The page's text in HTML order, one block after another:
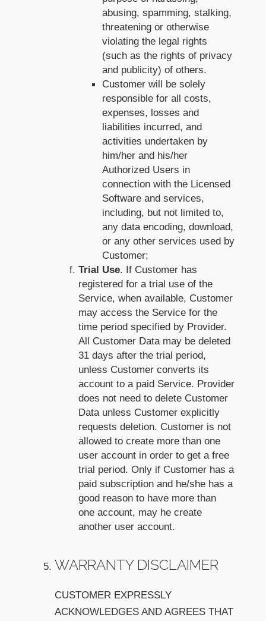
abusing, spamming, stalking,
threatening or otherwise
violating the legal rights
(such as the rights of privacy
and publicity) of others.
Customer will be solely
responsible for all costs,
expenses, losses and
liabilities incurred, and
activities undertaken by
him/her and his/her
Authorized Users in
connection with the Licensed
Software and services,
including, but not limited to,
any data encoding, download,
or any other services used by
Customer;
Trial Use. If Customer has
registered for a trial use of the
Service, when available, Customer
may access the Service for the
time period specified by Provider.
All Customer Data may be deleted
31 days after the trial period,
unless Customer converts its
account to a paid Service. Provider
does not need to delete Customer
Data unless Customer explicitly
requests deletion. Customer is not
allowed to create more than one
user account in order to get a free
trial period. Only if Customer has a
paid subscription and he/she has a
good reason to have more than
one account, may he create
another user account.
WARRANTY DISCLAIMER
CUSTOMER EXPRESSLY
ACKNOWLEDGES AND AGREES THAT